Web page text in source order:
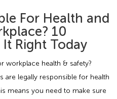
Webinars
For Health and
10
It Right Today
workplace health & safety?
are legally responsible for health
means you need to make sure